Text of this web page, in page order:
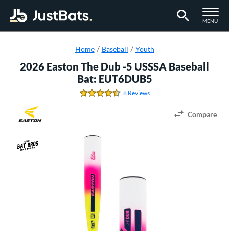
TOGGLE
MENU
Home Baseball Youth
2026 Easton The Dub -5 USSSA Baseball
Bat: EUT6DUB5
4.625 Stars
8 Reviews
Compare